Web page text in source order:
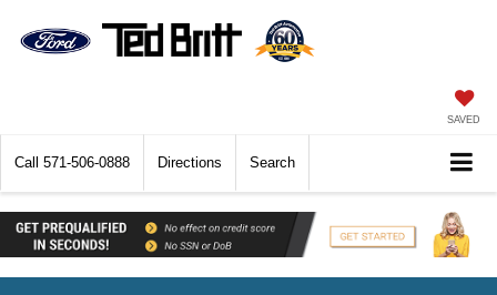
SAVED
Call 571-506-0888 Directions Search